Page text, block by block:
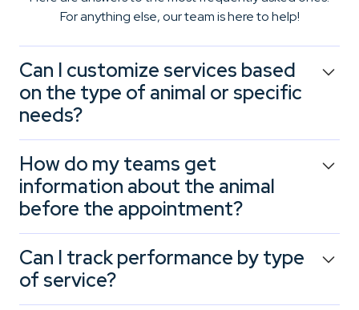
For anything else, our team is here to help!
Can I customize services based
on the type of animal or specific
needs?
example, longer grooming appointments for large dogs,
kitten nutrition consultations, or puppy training
workshops. Each service can be adapted based on
How do my teams get
information about the animal
before the appointment?
key details: animal type, age, behavior, and expressed
needs. This allows your team to welcome each pet with
the right information and instantly reassure the owner.
Can I track performance by type
of service?